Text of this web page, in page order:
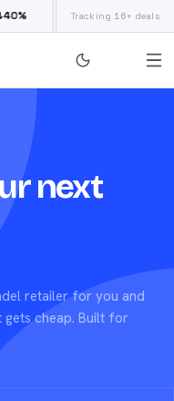
Adidas Argentina World
Tracking 16+ deals
next
retailer for you and
cheap. Built for